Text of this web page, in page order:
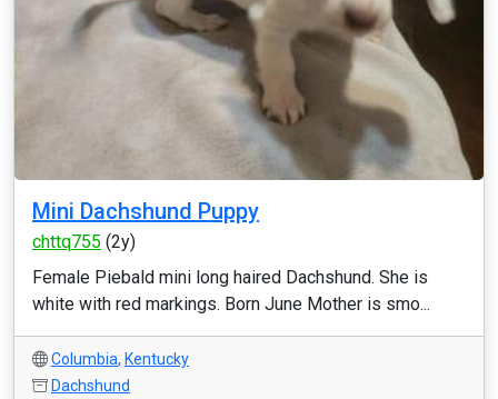
Mini Dachshund Puppy
chttq755 (2y)
Female Piebald mini long haired Dachshund. She is
white with red markings. Born June Mother is smo...
Columbia, Kentucky
Dachshund